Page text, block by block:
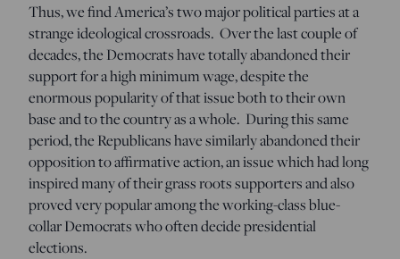
Thus, we find America’s two major political parties at a
strange ideological crossroads. Over the last couple of
decades, the Democrats have totally abandoned their
support for a high minimum wage, despite the
enormous popularity of that issue both to their own
base and to the country as a whole. During this same
period, the Republicans have similarly abandoned their
opposition to affirmative action, an issue which had long
inspired many of their grass roots supporters and also
proved very popular among the working-class blue-
collar Democrats who often decide presidential
elections.